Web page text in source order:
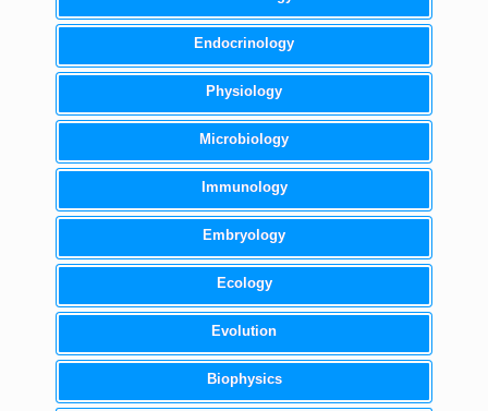
Endocrinology
Physiology
Microbiology
Immunology
Embryology
Ecology
Evolution
Biophysics